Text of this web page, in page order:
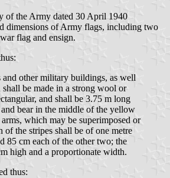
of the Army dated 30 April 1940
dimensions of Army flags, including two
flag and ensign.
and other military buildings, as well
shall be made in a strong wool or
and shall be 3.75 m long
bear in the middle of the yellow
which may be superimposed or
the stripes shall be of one metre
85 cm each of the other two; the
high and a proportionate width.
thus: